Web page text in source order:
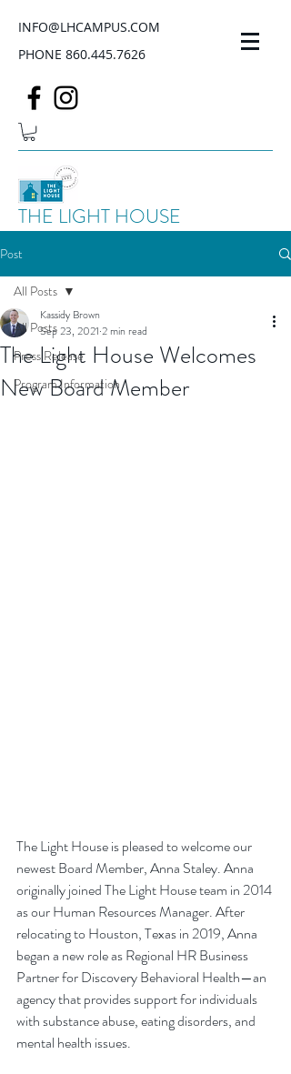
INFO@LHCAMPUS.COM
PHONE 860.445.7626
THE LIGHT HOUSE
Post
All Posts
Press Release
Program Information
All Posts
The Light House Welcomes
New Board Member
Kassidy Brown
Sep 23, 2021 2 min read
The Light House is pleased to welcome our
newest Board Member, Anna Staley. Anna
originally joined The Light House team in 2014
as our Human Resources Manager. After
relocating to Houston, Texas in 2019, Anna
began a new role as Regional HR Business
Partner for Discovery Behavioral Health—an
agency that provides support for individuals
with substance abuse, eating disorders, and
mental health issues.